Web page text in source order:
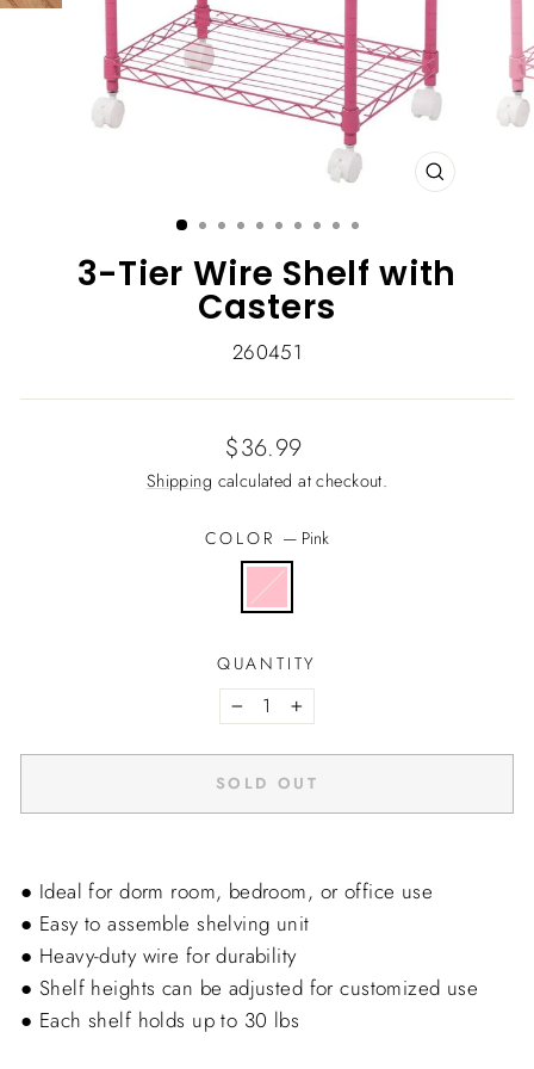
CLOSE
3-Tier Wire Shelf with
Casters
260451
Regular
price
$36.99
Shipping calculated at checkout.
COLOR — Pink
QUANTITY
− +
SOLD OUT
● Ideal for dorm room, bedroom, or office use
● Easy to assemble shelving unit
● Heavy-duty wire for durability
● Shelf heights can be adjusted for customized use
● Each shelf holds up to 30 lbs